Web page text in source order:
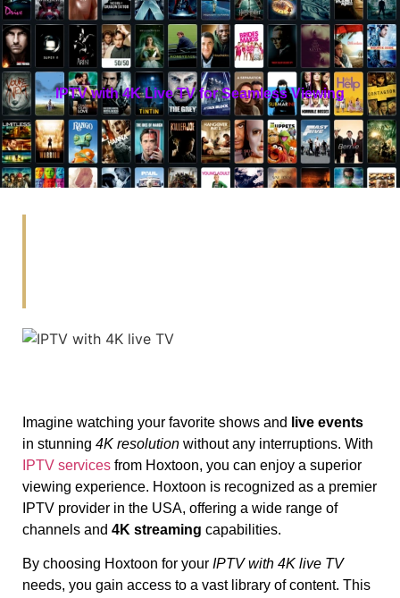
IPTV with 4K Live TV for Seamless Viewing
Imagine watching your favorite shows and
live events
in stunning 4K resolution without any interruptions. With
IPTV services from Hoxtoon, you can enjoy a superior
viewing experience. Hoxtoon is recognized as a premier
IPTV provider in the USA, offering a wide range of
channels and 4K streaming capabilities.
By choosing Hoxtoon for your IPTV with 4K live TV
needs, you gain access to a vast library of content. This